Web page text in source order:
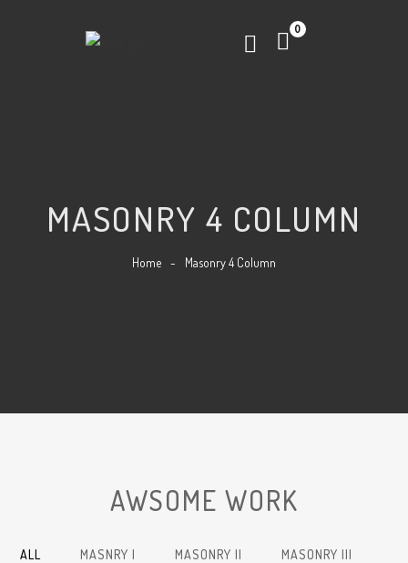
0
MASONRY 4 COLUMN
Home - Masonry 4 Column
AWSOME WORK
ALL MASNRY I MASONRY II MASONRY III